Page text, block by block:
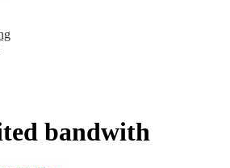
Pretoria/Tshwane
bandwith